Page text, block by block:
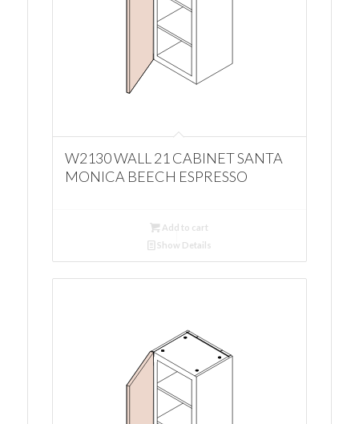
W2130 WALL 21 CABINET SANTA
MONICA BEECH ESPRESSO
Add to cart
Show Details